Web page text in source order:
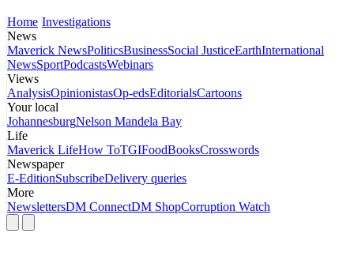
Home Investigations
News
Maverick NewsPoliticsBusinessSocial JusticeEarthInternational
NewsSportPodcastsWebinars
Views
AnalysisOpinionistasOp-edsEditorialsCartoons
Your local
JohannesburgNelson Mandela Bay
Life
Maverick LifeHow ToTGIFoodBooksCrosswords
Newspaper
E-EditionSubscribeDelivery queries
More
NewslettersDM ConnectDM ShopCorruption Watch